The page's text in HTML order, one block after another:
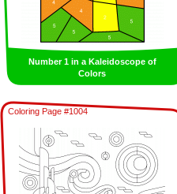
Number 1 in a Kaleidoscope of
Colors
Coloring Page #1004